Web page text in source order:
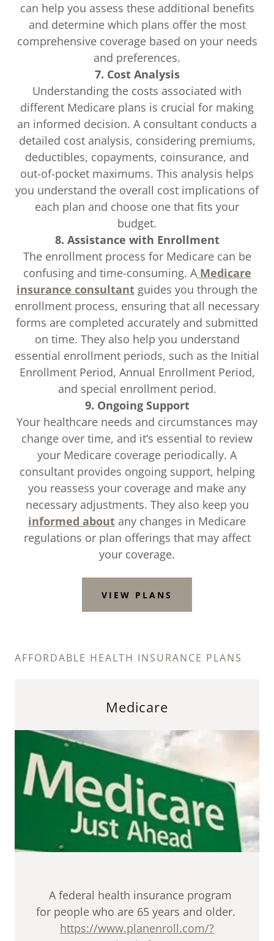
can help you assess these additional benefits
and determine which plans offer the most
comprehensive coverage based on your needs
and preferences.
7. Cost Analysis
Understanding the costs associated with
different Medicare plans is crucial for making
an informed decision. A consultant conducts a
detailed cost analysis, considering premiums,
deductibles, copayments, coinsurance, and
out-of-pocket maximums. This analysis helps
you understand the overall cost implications of
each plan and choose one that fits your
budget.
8. Assistance with Enrollment
The enrollment process for Medicare can be
confusing and time-consuming. A Medicare
insurance consultant guides you through the
enrollment process, ensuring that all necessary
forms are completed accurately and submitted
on time. They also help you understand
essential enrollment periods, such as the Initial
Enrollment Period, Annual Enrollment Period,
and special enrollment period.
9. Ongoing Support
Your healthcare needs and circumstances may
change over time, and it’s essential to review
your Medicare coverage periodically. A
consultant provides ongoing support, helping
you reassess your coverage and make any
necessary adjustments. They also keep you
informed about any changes in Medicare
regulations or plan offerings that may affect
your coverage.
VIEW PLANS
AFFORDABLE HEALTH INSURANCE PLANS
Medicare
A federal health insurance program
for people who are 65 years and older.
https://www.planenroll.com/?